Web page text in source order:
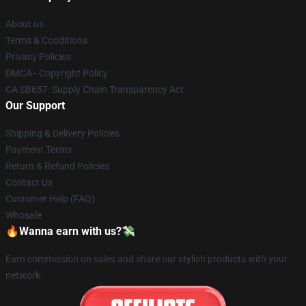
About us
Terms & Conditions
Privacy Policies
DMCA - Copyright Policy
CA SB657: Supply Chain Transparency Act
Our Support
Shipping & Delivery Policies
Payment Terms
Return & Refund Policies
Contact Us
Customer Help (FAQ)
Whosale
🔥Wanna earn with us?💸
Earn commission on sales and share our stylish products with your
network.